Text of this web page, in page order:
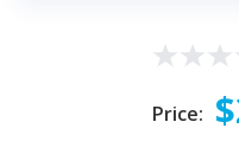
Price: